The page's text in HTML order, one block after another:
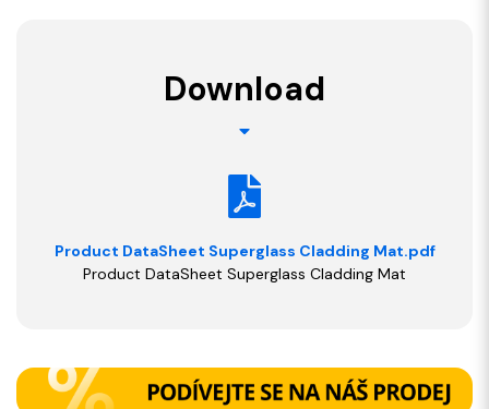
Download
Product DataSheet Superglass Cladding Mat.pdf
Product DataSheet Superglass Cladding Mat